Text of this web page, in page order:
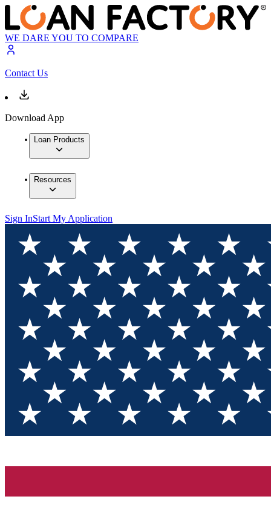
WE DARE YOU TO COMPARE
Contact Us
Download App
Loan Products
Resources
Sign InStart My Application